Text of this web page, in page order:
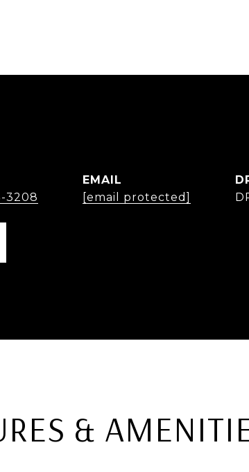
3208
EMAIL
[email protected]
&